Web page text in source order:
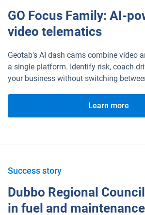
GO Focus Family: AI-
video telematics
Geotab's AI dash cams combine video
a single platform. Identify risk, coach
your business without switching
Learn more
Success story
Dubbo Regional
in fuel and